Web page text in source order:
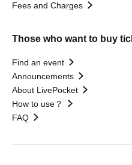
Fees and Charges
Those who want to buy
Find an event
Announcements
About LivePocket
How to use？
FAQ